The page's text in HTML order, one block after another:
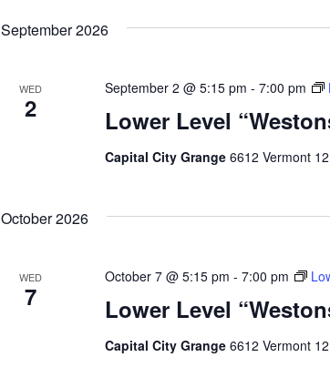
September 2026
WED
2 Lower Level
September 2 @ 5:15 pm - 7:00 pm
Capital City Grange 6612 Vermont
October 2026
WED
7 Lower Level
October 7 @ 5:15 pm - 7:00 pm
Capital City Grange 6612 Vermont